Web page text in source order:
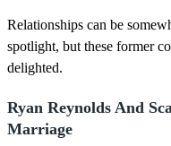
u
t
e
,
4
s
e
c
Relationships can be
spotlight, but these former
delighted.
Ryan Reynolds And
Marriage